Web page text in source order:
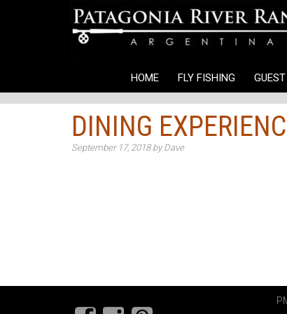
HOME FLY FISHING
DINING
September 17, 2018byDave